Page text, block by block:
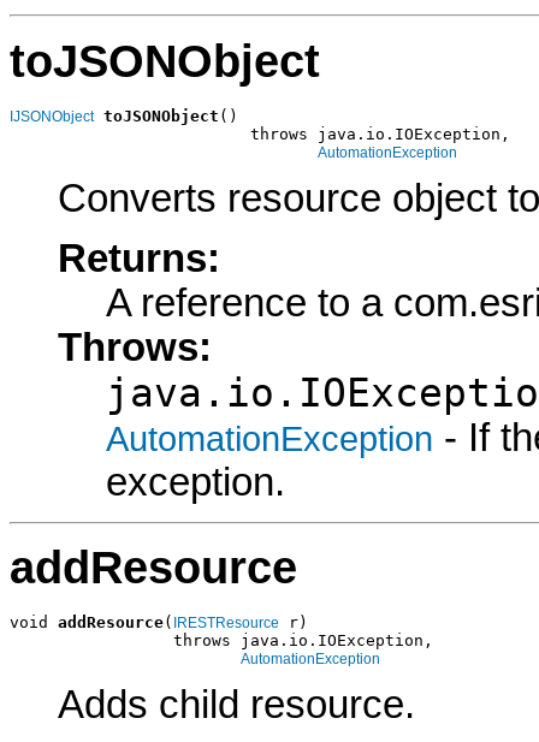
toJSONObject
IJSONObject toJSONObject ()
                         throws java.io.IOException,
AutomationException
Converts resource object
Returns:
A reference to a
Throws:
AutomationException - If
exception.
addResource
void addResource( IRESTResource
r)
                 throws java.io.IOException,
AutomationException
Adds child resource.